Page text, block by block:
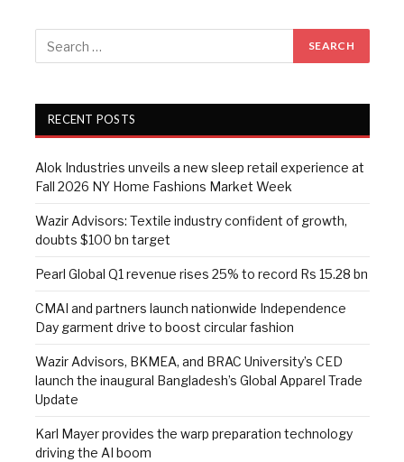
RECENT POSTS
Alok Industries unveils a new sleep retail experience at
Fall 2026 NY Home Fashions Market Week
Wazir Advisors: Textile industry confident of growth,
doubts $100 bn target
Pearl Global Q1 revenue rises 25% to record Rs 15.28 bn
CMAI and partners launch nationwide Independence
Day garment drive to boost circular fashion
Wazir Advisors, BKMEA, and BRAC University’s CED
launch the inaugural Bangladesh’s Global Apparel Trade
Update
Karl Mayer provides the warp preparation technology
driving the AI boom